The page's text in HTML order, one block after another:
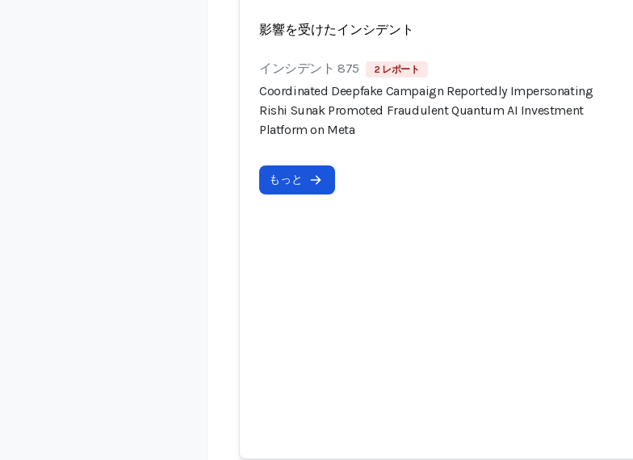
影響を受けたインシデント
インシデント 875 2 レポート
Coordinated Deepfake Campaign Reportedly Impersonating
Rishi Sunak Promoted Fraudulent Quantum AI Investment
Platform on Meta
もっと